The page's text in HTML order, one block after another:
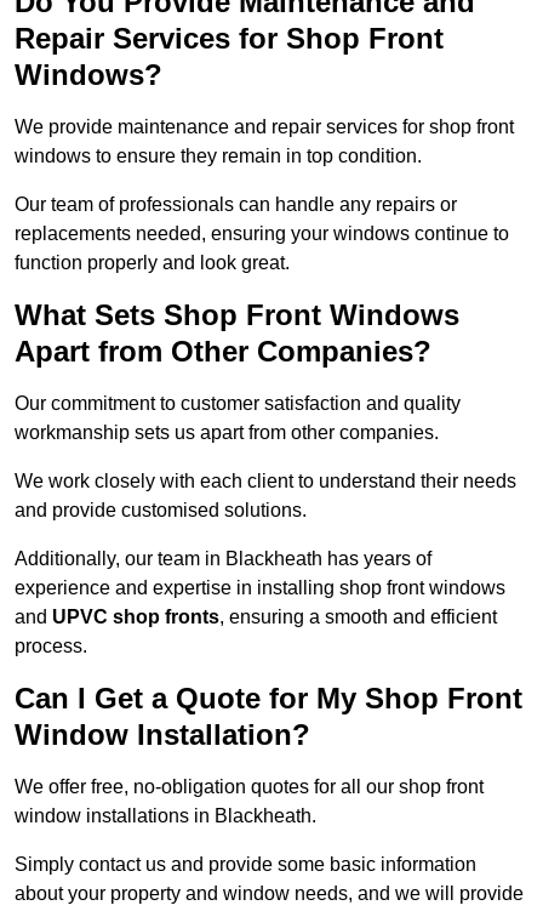
Repair Services for Shop Front
Windows?
We provide maintenance and repair services for shop front
windows to ensure they remain in top condition.
Our team of professionals can handle any repairs or
replacements needed, ensuring your windows continue to
function properly and look great.
What Sets Shop Front Windows
Apart from Other Companies?
Our commitment to customer satisfaction and quality
workmanship sets us apart from other companies.
We work closely with each client to understand their needs
and provide customised solutions.
Additionally, our team in Blackheath has years of
experience and expertise in installing shop front windows
and UPVC shop fronts, ensuring a smooth and efficient
process.
Can I Get a Quote for My Shop Front
Window Installation?
We offer free, no-obligation quotes for all our shop front
window installations in Blackheath.
Simply contact us and provide some basic information
about your property and window needs, and we will provide